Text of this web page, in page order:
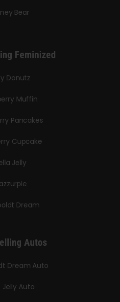
Bear
Feminized
Donutz
Muffin
Pancakes
Cupcake
Jelly
Dream
Autos
Dream Auto
Jelly Auto